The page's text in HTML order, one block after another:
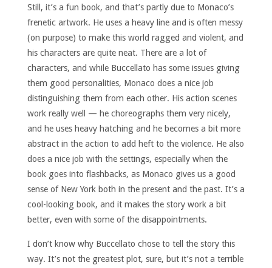
Still, it’s a fun book, and that’s partly due to Monaco’s
frenetic artwork. He uses a heavy line and is often messy
(on purpose) to make this world ragged and violent, and
his characters are quite neat. There are a lot of
characters, and while Buccellato has some issues giving
them good personalities, Monaco does a nice job
distinguishing them from each other. His action scenes
work really well — he choreographs them very nicely,
and he uses heavy hatching and he becomes a bit more
abstract in the action to add heft to the violence. He also
does a nice job with the settings, especially when the
book goes into flashbacks, as Monaco gives us a good
sense of New York both in the present and the past. It’s a
cool-looking book, and it makes the story work a bit
better, even with some of the disappointments.
I don’t know why Buccellato chose to tell the story this
way. It’s not the greatest plot, sure, but it’s not a terrible